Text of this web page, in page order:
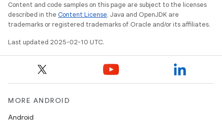
Content and code samples on this page are subject to the licenses
described in the Content License. Java and OpenJDK are
trademarks or registered trademarks of Oracle and/or its affiliates.
Last updated 2025-02-10 UTC.
MORE ANDROID
Android